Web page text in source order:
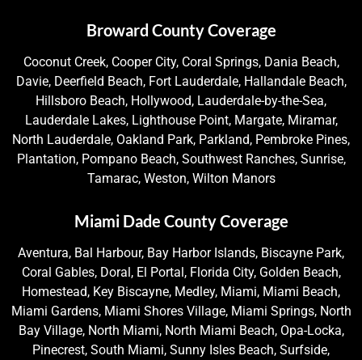
Broward County Coverage
Coconut Creek, Cooper City, Coral Springs, Dania Beach,
Davie, Deerfield Beach, Fort Lauderdale, Hallandale Beach,
Hillsboro Beach, Hollywood, Lauderdale-by-the-Sea,
Lauderdale Lakes, Lighthouse Point, Margate, Miramar,
North Lauderdale, Oakland Park, Parkland, Pembroke Pines,
Plantation, Pompano Beach, Southwest Ranches, Sunrise,
Tamarac, Weston, Wilton Manors
Miami Dade County Coverage
Aventura, Bal Harbour, Bay Harbor Islands, Biscayne Park,
Coral Gables, Doral, El Portal, Florida City, Golden Beach,
Homestead, Key Biscayne, Medley, Miami, Miami Beach,
Miami Gardens, Miami Shores Village, Miami Springs, North
Bay Village, North Miami, North Miami Beach, Opa-Locka,
Pinecrest, South Miami, Sunny Isles Beach, Surfside,